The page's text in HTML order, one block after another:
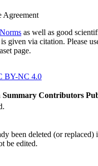
Agreement
as well as good
given via citation. Please
page.
BY-NC 4.0
Summary Contributors
been deleted (or replaced)
be edited.